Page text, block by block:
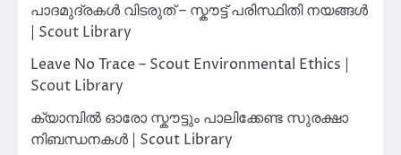
പാദമുദ്രകൾ വിടരുത് – സ്കൗട്ട് പരിസ്ഥിതി നയങ്ങൾ
| Scout Library
Leave No Trace – Scout Environmental Ethics |
Scout Library
ക്യാമ്പിൽ ഓരോ സ്കൗട്ടും പാലിക്കേണ്ട സുരക്ഷാ
നിബന്ധനകൾ | Scout Library